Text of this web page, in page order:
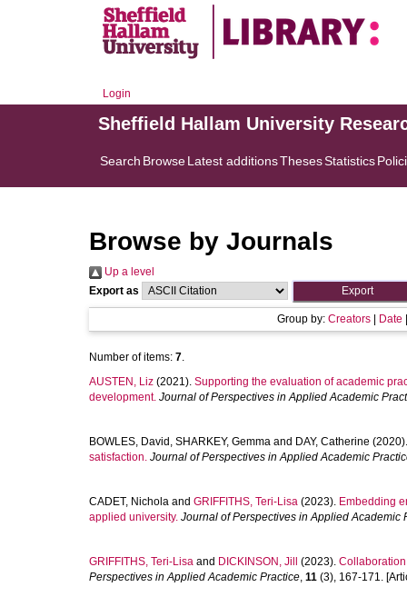
Login
Sheffield Hallam University
Search BrowseLatest additionsThesesStatistics
Browse by Journals
Up a level
Export as
Group by: Creators Date
Number of items: 7.
AUSTEN, Liz (2021). Supporting the evaluation of academic
development. Journal of Perspectives in Applied Academic
BOWLES, David , SHARKEY, Gemma and DAY, Catherine
satisfaction. Journal of Perspectives in Applied Academic
CADET, Nichola and GRIFFITHS, Teri-Lisa (2023). Embedding
applied university. Journal of Perspectives in Applied Academic
GRIFFITHS, Teri-Lisa and DICKINSON, Jill (2023).
Perspectives in Applied Academic Practice, 11 (3), 167-171.